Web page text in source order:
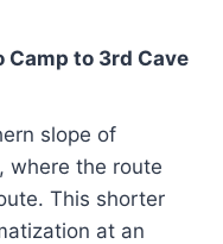
Camp to 3rd Cave
slope of
where the route
This shorter
at an